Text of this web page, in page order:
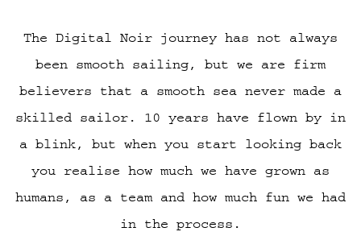
The Digital Noir journey has not always
been smooth sailing, but we are firm
believers that a smooth sea never made a
skilled sailor. 10 years have flown by in
a blink, but when you start looking back
you realise how much we have grown as
humans, as a team and how much fun we had
in the process.